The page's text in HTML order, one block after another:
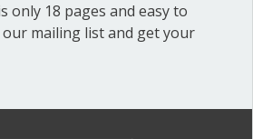
board?
only 18 pages and easy to
our mailing list and get your